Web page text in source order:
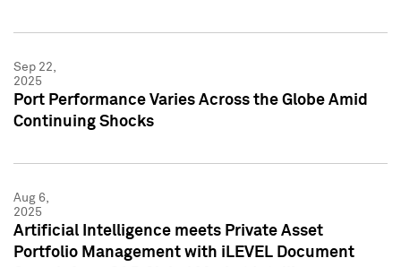
Sep 22,
2025
Port Performance Varies Across the Globe Amid
Continuing Shocks
Aug 6,
2025
Artificial Intelligence meets Private Asset
Portfolio Management with iLEVEL Document